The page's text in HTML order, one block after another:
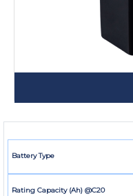
Battery Type
Rating Capacity (Ah) @C20